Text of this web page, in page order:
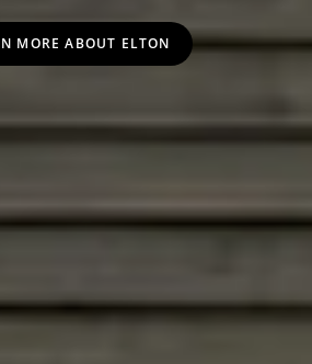
MORE ABOUT ELTON